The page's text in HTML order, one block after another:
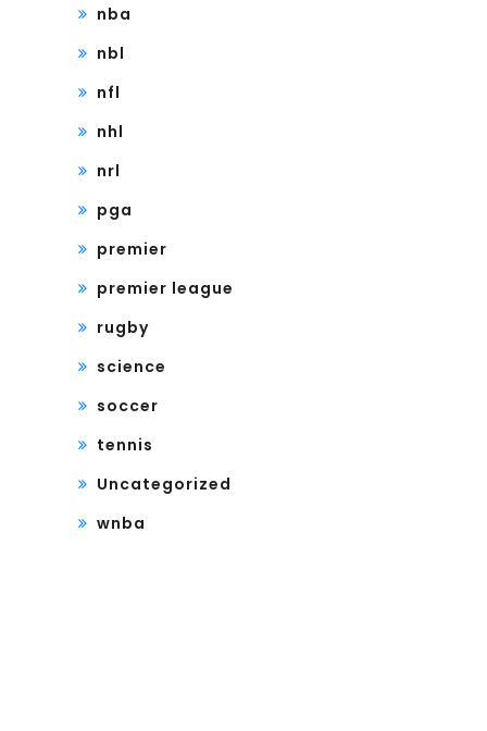
nba
nbl
nfl
nhl
nrl
pga
premier
premier league
rugby
science
soccer
tennis
Uncategorized
wnba